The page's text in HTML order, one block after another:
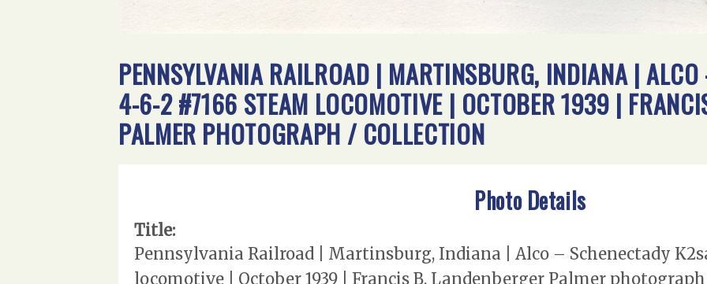
PENNSYLVANIA RAILROAD | MARTINSBURG, INDIANA |
4-6-2 #7166 STEAM LOCOMOTIVE | OCTOBER 1939 |
PALMER PHOTOGRAPH / COLLECTION
Photo Details
Title:
Pennsylvania Railroad | Martinsburg, Indiana | Alco – Schenectady
locomotive | October 1939 | Francis B. Landenberger Palmer